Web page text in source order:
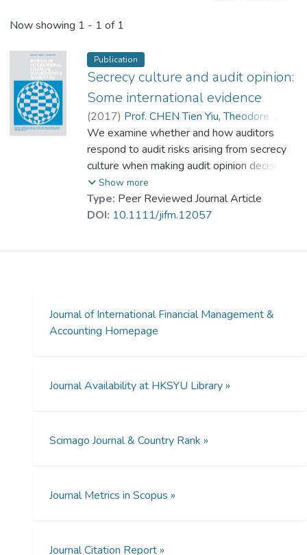
Now showing 1 - 1 of 1
Publication
Secrecy culture and audit opinion:
Some international evidence
(2017) Prof. CHEN Tien Yiu, Theodore
Zhang, Feida Frank
Zhou, Gaoguang Stephen
We examine whether and how auditors
respond to audit risks arising from secrecy
culture when making audit opinion decisions.
Using a sample of international Big N
auditors from 33 countries, we find strong
and robust evidence that auditors are more
clients domiciled in countries with a strong
opinions is less pronounced in countries with
strong investor protection than that in
Show more
Type: Peer Reviewed Journal Article
DOI: 10.1111/jifm.12057
Journal of International Financial Management &
Accounting Homepage
Journal Availability at HKSYU Library »
Scimago Journal & Country Rank »
Journal Metrics in Scopus »
Journal Citation Report »